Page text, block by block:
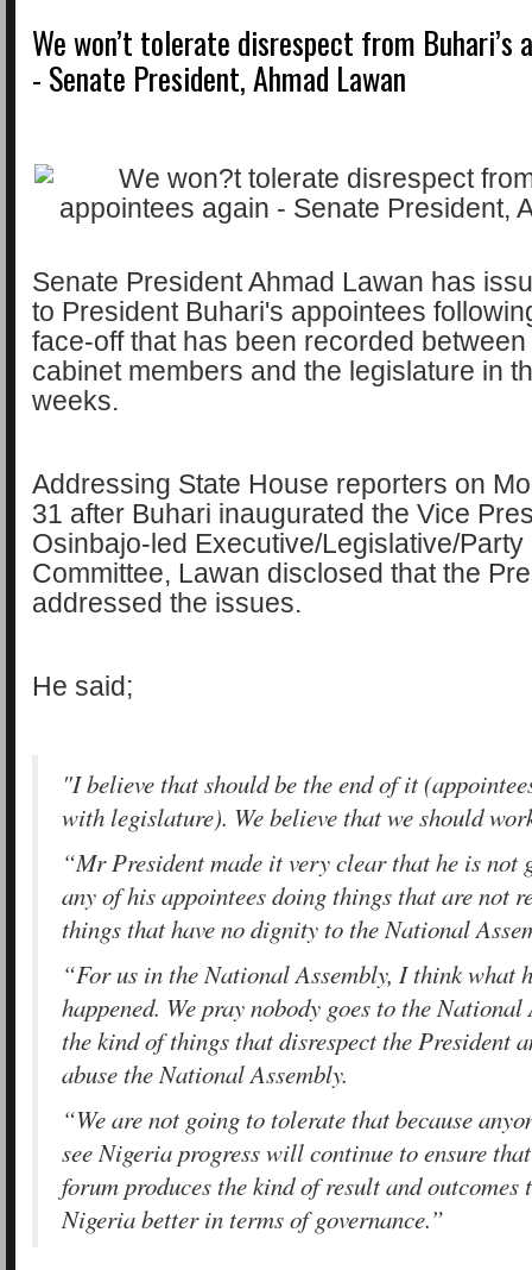
We won’t tolerate disrespect from Buhari’s
- Senate President, Ahmad Lawan
Senate President Ahmad Lawan has
to President Buhari's appointees
face-off that has been recorded
cabinet members and the legislature in
weeks.
Addressing State House reporters on
31 after Buhari inaugurated the Vice
Osinbajo-led Executive/Legislative/
Committee, Lawan disclosed that the
addressed the issues.
He said;
"I believe that should be the end of it
with legislature). We believe that we should
“Mr President made it very clear that he is not
any of his appointees doing things that are not
things that have no dignity to the National
“For us in the National Assembly, I think what
happened. We pray nobody goes to the
the kind of things that disrespect the President
abuse the National Assembly.
“We are not going to tolerate that because
see Nigeria progress will continue to ensure
forum produces the kind of result and
Nigeria better in terms of governance.”